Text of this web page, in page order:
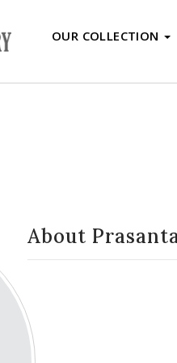
OUR COLLECTION
About